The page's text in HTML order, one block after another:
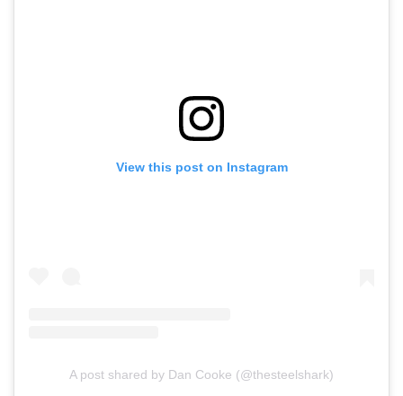
View this post on Instagram
A post shared by Dan Cooke (@thesteelshark)